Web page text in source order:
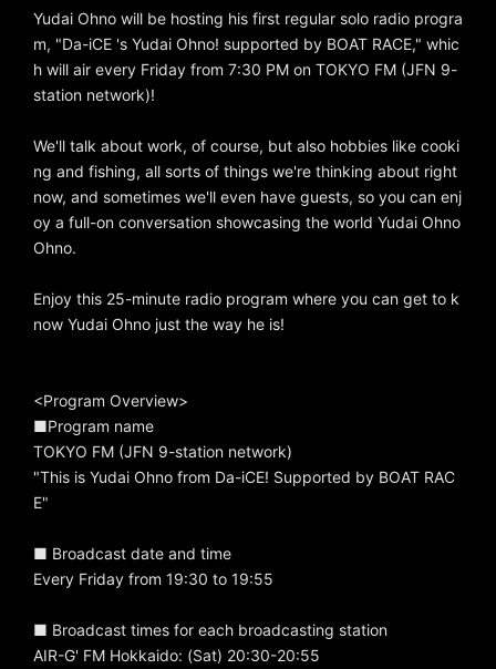
Yudai Ohno will be hosting his first regular solo radio progra
m, "Da-iCE 's Yudai Ohno! supported by BOAT RACE," whic
h will air every Friday from 7:30 PM on TOKYO FM (JFN 9-
station network)!
We'll talk about work, of course, but also hobbies like cooki
ng and fishing, all sorts of things we're thinking about right
now, and sometimes we'll even have guests, so you can enj
oy a full-on conversation showcasing the world Yudai Ohno
Ohno.
Enjoy this 25-minute radio program where you can get to k
now Yudai Ohno just the way he is!
<Program Overview>
■Program name
TOKYO FM (JFN 9-station network)
"This is Yudai Ohno from Da-iCE! Supported by BOAT RAC
E"
■ Broadcast date and time
Every Friday from 19:30 to 19:55
■ Broadcast times for each broadcasting station
AIR-G' FM Hokkaido: (Sat) 20:30-20:55